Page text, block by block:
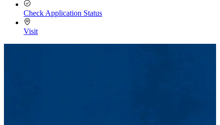
Check Application Status
Visit